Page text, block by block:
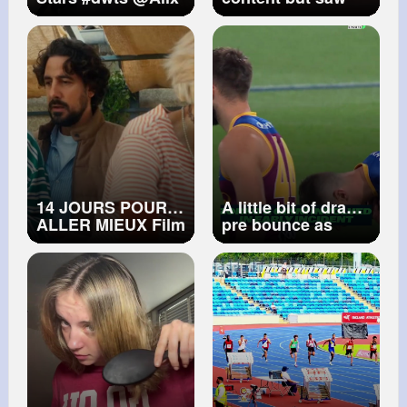
Earle this while deleting
footage 😭 my eye
hurt for like a week
🥲#jet2holidays
#fypシ゚viral
#olebrandselect
#fyp#fyp
14 JOURS POUR
ALLER MIEUX Film
Bouffe
A little bit of drama
pre bounce as
Jack Ginnivan
collects milestone
man Dayne Zorko!
👀 📺 Stream
#afllionshawkson
Kayo Sports
#kayosports#afl
#jackginnivan
#footy